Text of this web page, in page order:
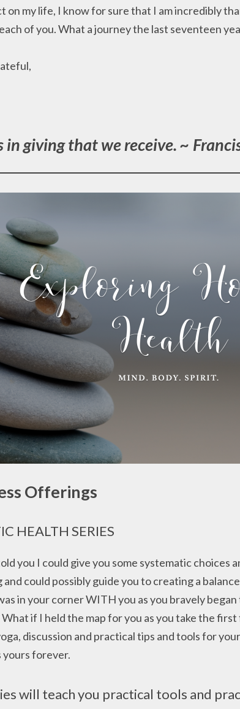
on my life, I know for sure that I am incredibly
of you. What a journey the last seventeen
in giving that we receive. ~
Offerings
HEALTH SERIES
you I could give you some systematic choices
and could possibly guide you to creating a
in your corner WITH you as you bravely
if I held the map for you as you take the first
discussion and practical tips and tools for
yours forever.
will teach you practical tools and